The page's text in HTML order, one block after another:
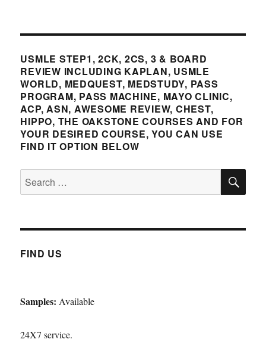
ABIM
9th
USMLE STEP1, 2CK, 2CS, 3 & BOARD
REVIEW INCLUDING KAPLAN, USMLE
WORLD, MEDQUEST, MEDSTUDY, PASS
PROGRAM, PASS MACHINE, MAYO CLINIC,
ACP, ASN, AWESOME REVIEW, CHEST,
HIPPO, THE OAKSTONE COURSES AND FOR
YOUR DESIRED COURSE, YOU CAN USE
FIND IT OPTION BELOW
Search
for:
FIND US
Samples: Available
24X7 service.